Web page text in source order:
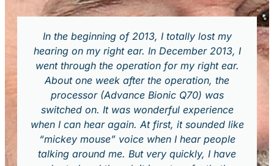
In the beginning of 2013, I totally lost my
hearing on my right ear. In December 2013, I
went through the operation for my right ear.
About one week after the operation, the
processor (Advance Bionic Q70) was
switched on. It was wonderful experience
when I can hear again. At first, it sounded like
“mickey mouse” voice when I hear people
talking around me. But very quickly, I have